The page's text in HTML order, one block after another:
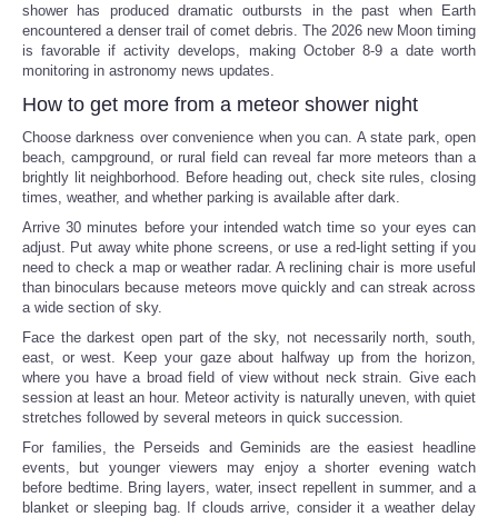
shower has produced dramatic outbursts in the past when Earth
encountered a denser trail of comet debris. The 2026 new Moon timing
is favorable if activity develops, making October 8-9 a date worth
monitoring in astronomy news updates.
How to get more from a meteor shower night
Choose darkness over convenience when you can. A state park, open
beach, campground, or rural field can reveal far more meteors than a
brightly lit neighborhood. Before heading out, check site rules, closing
times, weather, and whether parking is available after dark.
Arrive 30 minutes before your intended watch time so your eyes can
adjust. Put away white phone screens, or use a red-light setting if you
need to check a map or weather radar. A reclining chair is more useful
than binoculars because meteors move quickly and can streak across
a wide section of sky.
Face the darkest open part of the sky, not necessarily north, south,
east, or west. Keep your gaze about halfway up from the horizon,
where you have a broad field of view without neck strain. Give each
session at least an hour. Meteor activity is naturally uneven, with quiet
stretches followed by several meteors in quick succession.
For families, the Perseids and Geminids are the easiest headline
events, but younger viewers may enjoy a shorter evening watch
before bedtime. Bring layers, water, insect repellent in summer, and a
blanket or sleeping bag. If clouds arrive, consider it a weather delay